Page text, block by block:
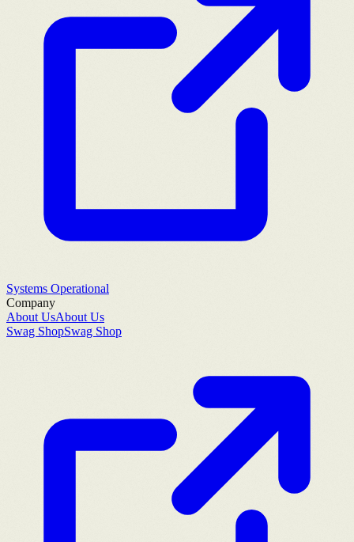
Systems Operational
Company
About UsAbout Us
Swag ShopSwag Shop